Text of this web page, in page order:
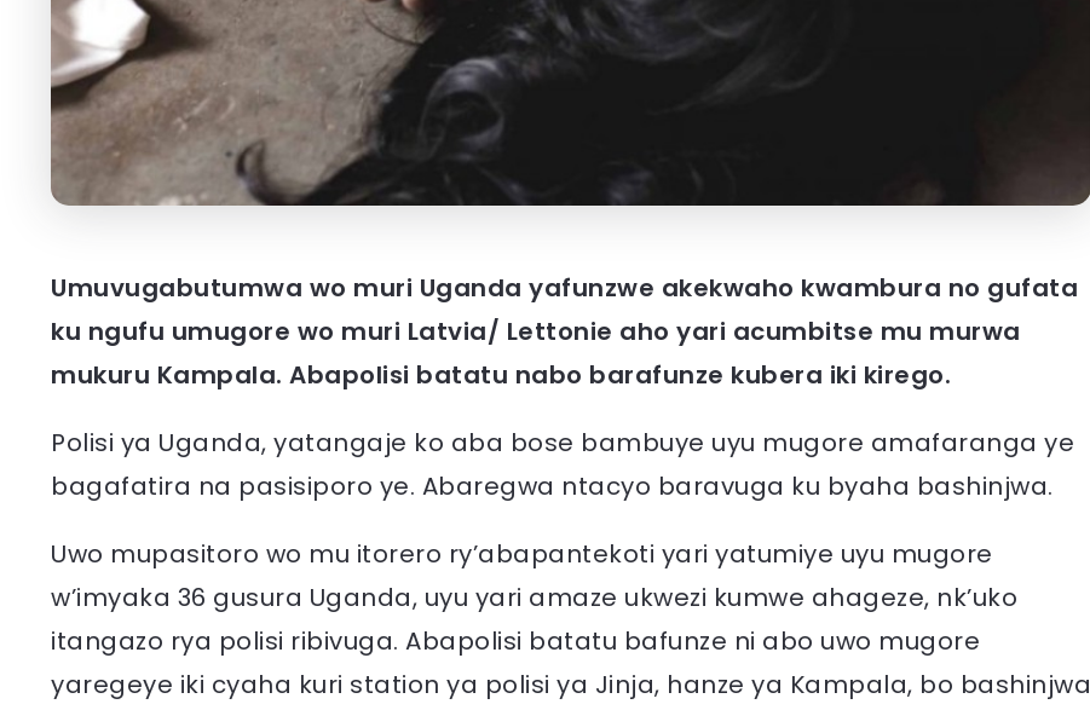
Umuvugabutumwa wo muri Uganda yafunzwe akekwaho kwambura no gufata
ku ngufu umugore wo muri Latvia/ Lettonie aho yari acumbitse mu murwa
mukuru Kampala. Abapolisi batatu nabo barafunze kubera iki kirego.
Polisi ya Uganda, yatangaje ko aba bose bambuye uyu mugore amafaranga ye
bagafatira na pasisiporo ye. Abaregwa ntacyo baravuga ku byaha bashinjwa.
Uwo mupasitoro wo mu itorero ry’abapantekoti yari yatumiye uyu mugore
w’imyaka 36 gusura Uganda, uyu yari amaze ukwezi kumwe ahageze, nk’uko
itangazo rya polisi ribivuga. Abapolisi batatu bafunze ni abo uwo mugore
yaregeye iki cyaha kuri station ya polisi ya Jinja, hanze ya Kampala, bo bashinjwa